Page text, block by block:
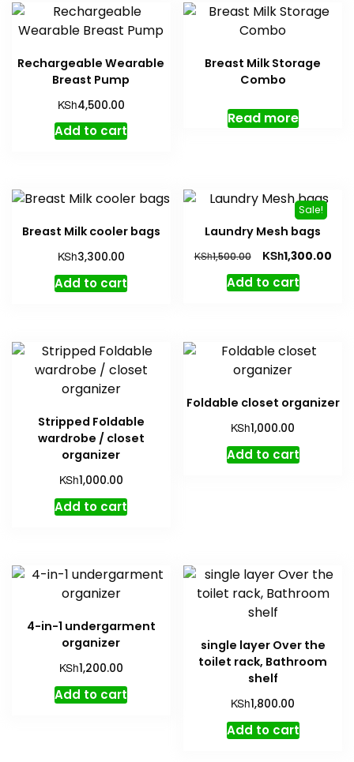
may
Rechargeable Wearable
Breast Pump
KSh4,500.00
Add to cart
Breast Milk Storage
Combo
Read more
Breast Milk cooler bags
KSh3,300.00
Add to cart
Sale!
Laundry Mesh bags
KSh1,500.00
Original
price
was:
KSh1,300.00
Add to cart
Stripped Foldable
wardrobe / closet
organizer
KSh1,000.00
Add to cart
Foldable closet organizer
KSh1,000.00
Add to cart
4-in-1 undergarment
organizer
KSh1,200.00
Add to cart
single layer Over the
toilet rack, Bathroom
shelf
KSh1,800.00
Add to cart